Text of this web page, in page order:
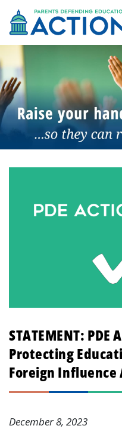
STATEMENT:
Protecting
Foreign Influence
December 8, 2023